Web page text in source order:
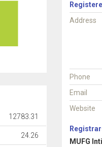
12783.31
24.26
Address
Phone
Email
Website
MUFG